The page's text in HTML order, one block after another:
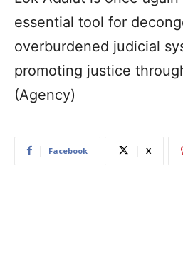
essential tool for
overburdened judicial
promoting justice
(Agency)
Facebook X